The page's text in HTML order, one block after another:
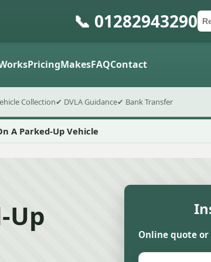
📞 01282943290
PricingMakesFAQContact
Collection✔ DVLA Guidance✔ Bank Transfer
A Parked-Up Vehicle
Up
Online quote